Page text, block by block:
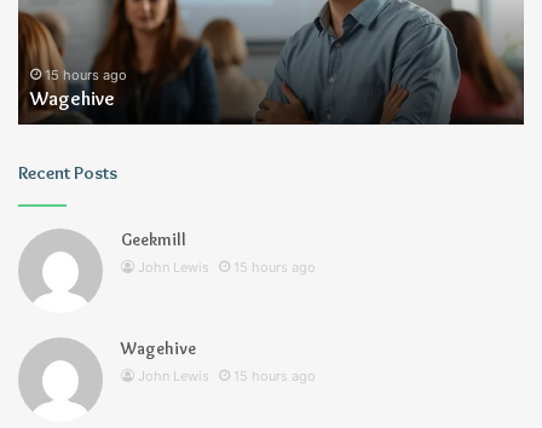
15 hours ago
Wagehive
Recent Posts
Geekmill
John Lewis 15 hours ago
Wagehive
John Lewis 15 hours ago